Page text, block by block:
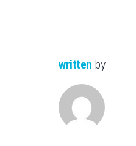
written by